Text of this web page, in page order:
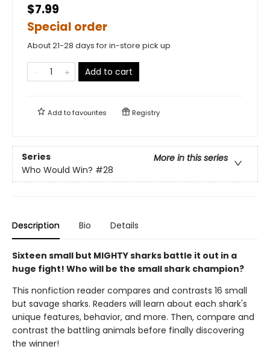
$7.99
Special order
About 21-28 days for in-store pick up
Add to cart
Add tofavourites Registry
Series
More in this series
Who Would Win? #28
Description Bio Details
Sixteen small but MIGHTY sharks battle it out in a
huge fight! Who will be the small shark champion?
This nonfiction reader compares and contrasts 16 small
but savage sharks. Readers will learn about each shark's
unique features, behavior, and more. Then, compare and
contrast the battling animals before finally discovering
the winner!